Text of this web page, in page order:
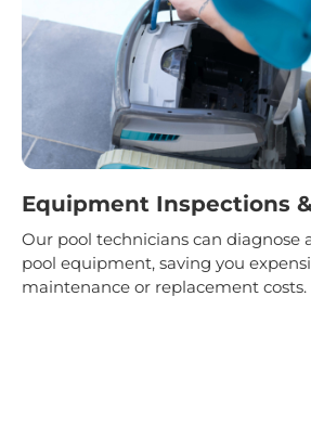
Equipment Inspections
Our pool technicians can diagnose
pool equipment, saving you
maintenance or replacement costs.